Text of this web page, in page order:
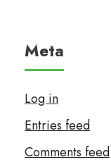
Meta
Log in
Entries feed
Comments feed